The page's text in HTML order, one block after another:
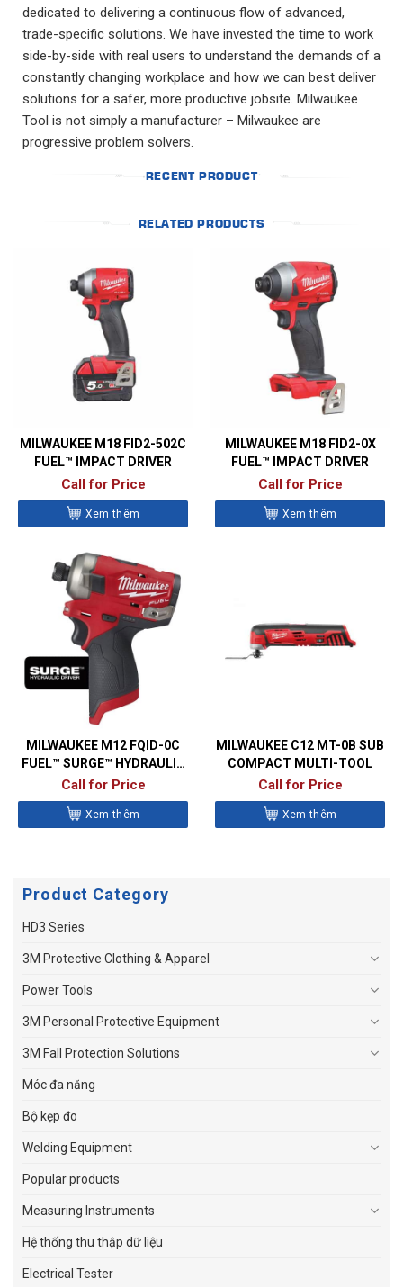
dedicated to delivering a continuous flow of advanced,
trade-specific solutions. We have invested the time to work
side-by-side with real users to understand the demands of a
constantly changing workplace and how we can best deliver
solutions for a safer, more productive jobsite. Milwaukee
Tool is not simply a manufacturer – Milwaukee are
progressive problem solvers.
RECENT PRODUCT
RELATED PRODUCTS
MILWAUKEE M18 FID2-502C
FUEL™ IMPACT DRIVER
Call for Price
Xem thêm
MILWAUKEE M18 FID2-0X
FUEL™ IMPACT DRIVER
Call for Price
Xem thêm
MILWAUKEE M12 FQID-0C
FUEL™ SURGE™ HYDRAULIC
IMPACT DRIVER
Call for Price
Xem thêm
MILWAUKEE C12 MT-0B SUB
COMPACT MULTI-TOOL
Call for Price
Xem thêm
Product Category
HD3 Series
3M Protective Clothing & Apparel
Power Tools
3M Personal Protective Equipment
3M Fall Protection Solutions
Móc đa năng
Bộ kẹp đo
Welding Equipment
Popular products
Measuring Instruments
Hệ thống thu thập dữ liệu
Electrical Tester